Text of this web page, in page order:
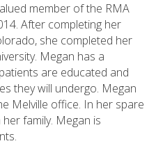
member of the RMA
After completing her
she completed her
Megan has a
are educated and
they will undergo. Megan
Melville office. In her spare
family. Megan is